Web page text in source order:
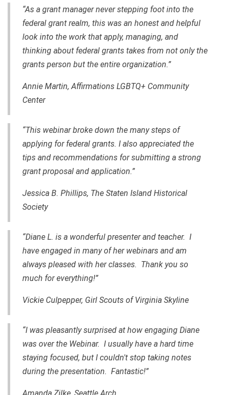
“As a grant manager never stepping foot into the
federal grant realm, this was an honest and helpful
look into the work that apply, managing, and
thinking about federal grants takes from not only the
grants person but the entire organization.”
Annie Martin, Affirmations LGBTQ+ Community
Center
“This webinar broke down the many steps of
applying for federal grants. I also appreciated the
tips and recommendations for submitting a strong
grant proposal and application.”
Jessica B. Phillips, The Staten Island Historical
Society
“Diane L. is a wonderful presenter and teacher. I
have engaged in many of her webinars and am
always pleased with her classes. Thank you so
much for everything!”
Vickie Culpepper, Girl Scouts of Virginia Skyline
“I was pleasantly surprised at how engaging Diane
was over the Webinar. I usually have a hard time
staying focused, but I couldn't stop taking notes
during the presentation. Fantastic!”
Amanda Zilke, Seattle Arch